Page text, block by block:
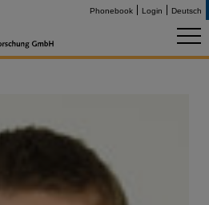
Phonebook Login Deutsch